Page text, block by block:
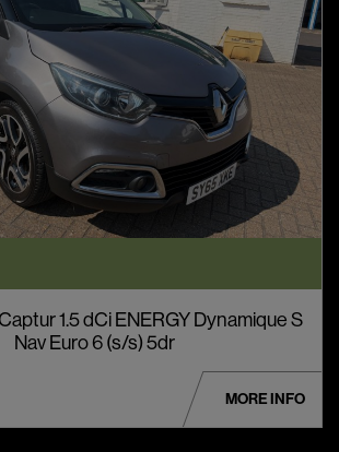
1.5 dCi ENERGY Dynamique S
Nav Euro 6 (s/s) 5dr
MORE INFO